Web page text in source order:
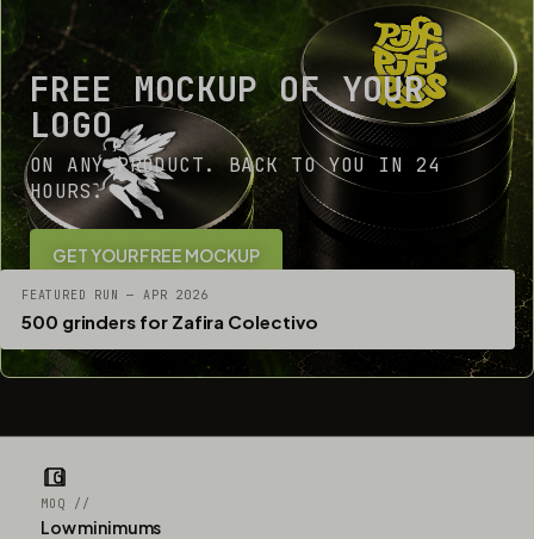
FREE MOCKUP OF YOUR
LOGO
ON ANY PRODUCT. BACK TO YOU IN 24
HOURS.
GET YOUR FREE MOCKUP
FEATURED RUN — APR 2026
500 grinders for Zafira Colectivo
MOQ //
Low minimums